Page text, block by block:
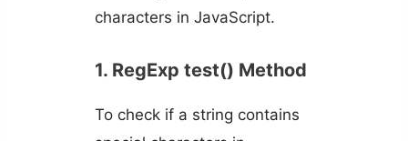
characters in JavaScript.
1. RegExp test() Method
To check if a string contains